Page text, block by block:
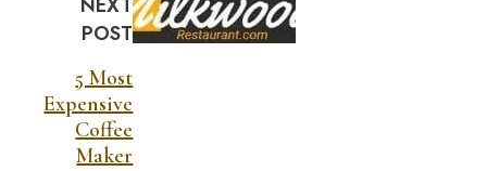
POST
5 Most
Expensive
Coffee
Maker